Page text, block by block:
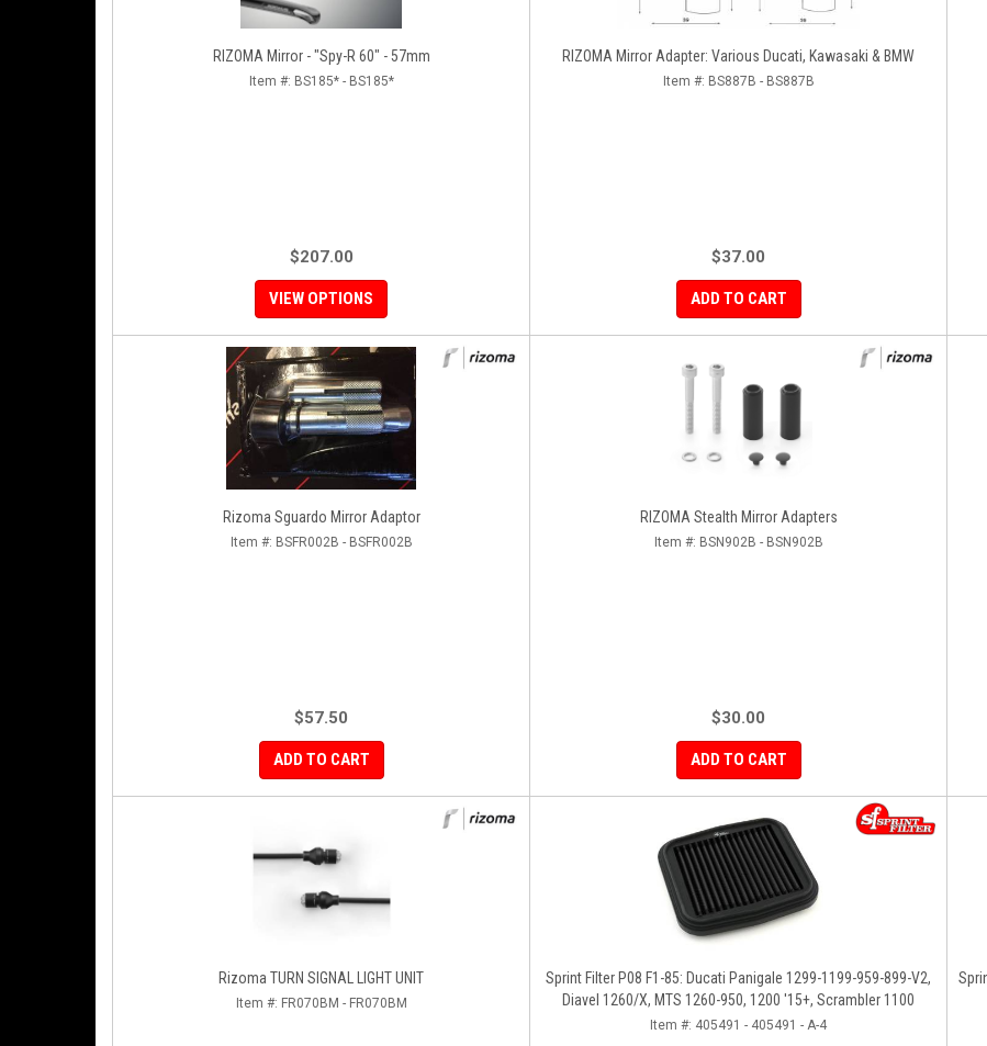
RIZOMA Mirror - "Spy-R 60" - 57mm
Item #: BS185* - BS185*
$207.00
VIEW OPTIONS
RIZOMA Mirror Adapter: Various Ducati, Kawasaki & BMW
Item #: BS887B - BS887B
$37.00
ADD TO CART
Rizoma Sguardo Mirror Adaptor
Item #: BSFR002B - BSFR002B
$57.50
ADD TO CART
RIZOMA Stealth Mirror Adapters
Item #: BSN902B - BSN902B
$30.00
ADD TO CART
Rizoma TURN SIGNAL LIGHT UNIT
Item #: FR070BM - FR070BM
Sprint Filter P08 F1-85: Ducati Panigale 1299-1199-959-899-V2,
Diavel 1260/X, MTS 1260-950, 1200 '15+, Scrambler 1100
Item #: 405491 - 405491 - A-4